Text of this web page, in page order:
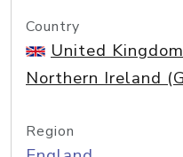
Country
United
Northern Ireland
Region